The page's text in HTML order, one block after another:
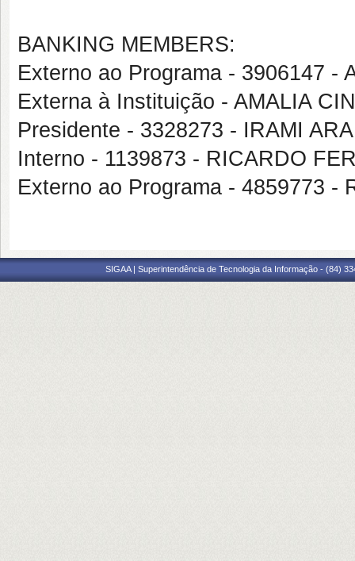
BANKING MEMBERS:
Externo ao Programa - 3906147 -
Externa à Instituição - AMALIA
Presidente - 3328273 - IRAMI
Interno - 1139873 - RICARDO
Externo ao Programa - 4859773 -
SIGAA | Superintendência de Tecnologia da Informação - (84)